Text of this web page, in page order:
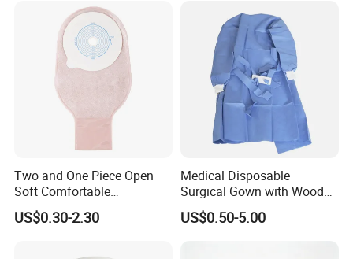
Two and One Piece Open
Soft Comfortable
Convenient High Quality
Medical Ostomy Bag
US$0.30-2.30
Medical Disposable
Surgical Gown with Wood
Pulp Spunlace Nonwoven
Fabric
US$0.50-5.00